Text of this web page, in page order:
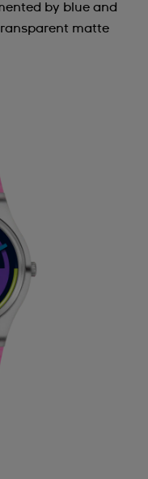
by blue and
matte